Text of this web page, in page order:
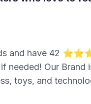
and have 42
needed! Our Brand
toys, and